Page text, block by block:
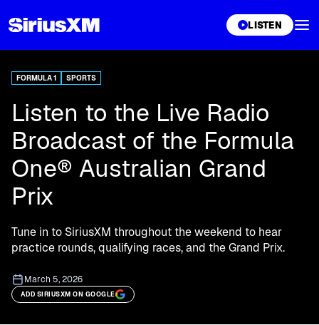
LISTEN
FORMULA 1 SPORTS
Listen to the Live Radio
Broadcast of the Formula
One® Australian Grand
Prix
Tune in to SiriusXM throughout the weekend to hear
practice rounds, qualifying races, and the Grand Prix.
March 5, 2026
ADD SIRIUSXM ON GOOGLE